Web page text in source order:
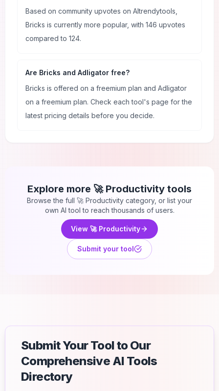
Based on community upvotes on AItrendytools,
Bricks is currently more popular, with 146 upvotes
compared to 124.
Are Bricks and Adligator free?
Bricks is offered on a freemium plan and Adligator
on a freemium plan. Check each tool's page for the
latest pricing details before you decide.
Explore more 🚀 Productivity tools
Browse the full 🚀 Productivity category, or list your
own AI tool to reach thousands of users.
View 🚀 Productivity
Submit your tool
Submit Your Tool to Our
Comprehensive AI Tools
Directory